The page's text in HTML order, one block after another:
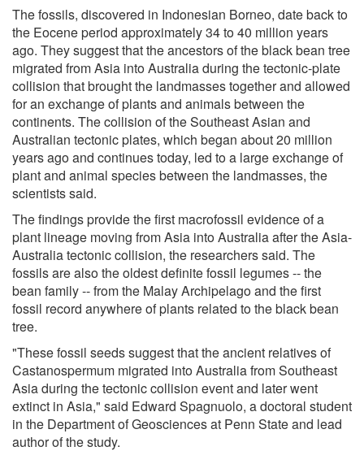
The fossils, discovered in Indonesian Borneo, date back to
the Eocene period approximately 34 to 40 million years
ago. They suggest that the ancestors of the black bean tree
migrated from Asia into Australia during the tectonic-plate
collision that brought the landmasses together and allowed
for an exchange of plants and animals between the
continents. The collision of the Southeast Asian and
Australian tectonic plates, which began about 20 million
years ago and continues today, led to a large exchange of
plant and animal species between the landmasses, the
scientists said.
The findings provide the first macrofossil evidence of a
plant lineage moving from Asia into Australia after the Asia-
Australia tectonic collision, the researchers said. The
fossils are also the oldest definite fossil legumes -- the
bean family -- from the Malay Archipelago and the first
fossil record anywhere of plants related to the black bean
tree.
"These fossil seeds suggest that the ancient relatives of
Castanospermum migrated into Australia from Southeast
Asia during the tectonic collision event and later went
extinct in Asia," said Edward Spagnuolo, a doctoral student
in the Department of Geosciences at Penn State and lead
author of the study.